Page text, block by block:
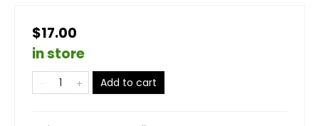
$17.00
in store
Add to cart